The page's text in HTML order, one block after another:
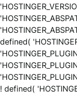
defined(
! defined(